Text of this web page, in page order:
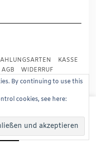
KASSE
AGB
WIDERRUF
PRESSE
LyraThemes
your experience.
but you can opt-out if
Read More
By continuing to use this
cookies, see here: